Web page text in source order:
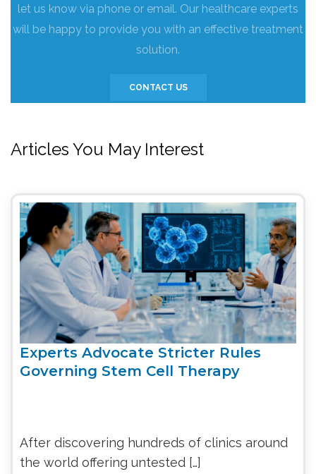
let us know via phone or email. Our healthcare experts
will be happy to provide you with an effective treatment
solution.
CONTACT US
Articles You May Interest
Experts Advocate Stricter Rules
Governing Stem Cell Therapy
After discovering hundreds of clinics around
the world offering untested […]